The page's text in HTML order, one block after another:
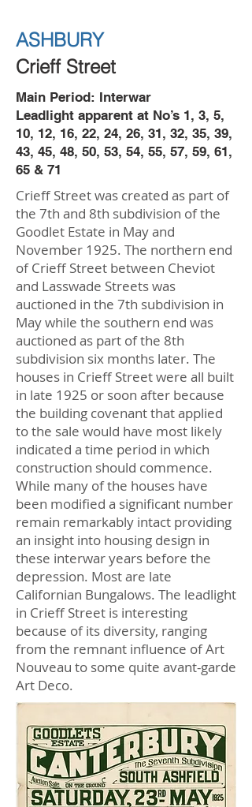
ASHBURY
Crieff Street
Main Period: Interwar
Leadlight apparent at No’s 1, 3, 5,
10, 12, 16, 22, 24, 26, 31, 32, 35, 39,
43, 45, 48, 50, 53, 54, 55, 57, 59, 61,
65 & 71
Crieff Street was created as part of
the 7th and 8th subdivision of the
Goodlet Estate in May and
November 1925. The northern end
of Crieff Street between Cheviot
and Lasswade Streets was
auctioned in the 7th subdivision in
May while the southern end was
auctioned as part of the 8th
subdivision six months later. The
houses in Crieff Street were all built
in late 1925 or soon after because
the building covenant that applied
to the sale would have most likely
indicated a time period in which
construction should commence.
While many of the houses have
been modified a significant number
remain remarkably intact providing
an insight into housing design in
these interwar years before the
depression. Most are late
Californian Bungalows. The leadlight
in Crieff Street is interesting
because of its diversity, ranging
from the remnant influence of Art
Nouveau to some quite avant-garde
Art Deco.